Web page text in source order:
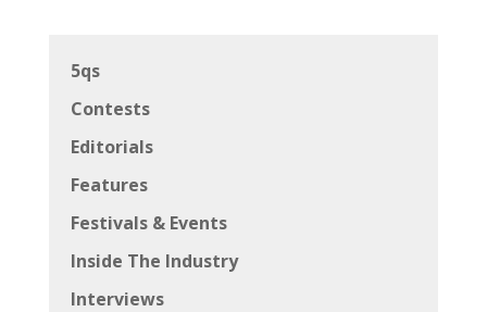
5qs
Contests
Editorials
Features
Festivals & Events
Inside The Industry
Interviews